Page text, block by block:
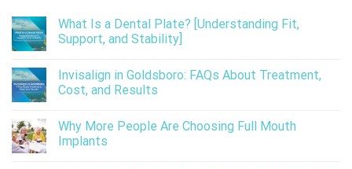
What Is a Dental Plate? [Understanding Fit,
Support, and Stability]
Invisalign in Goldsboro: FAQs About Treatment,
Cost, and Results
Why More People Are Choosing Full Mouth
Implants